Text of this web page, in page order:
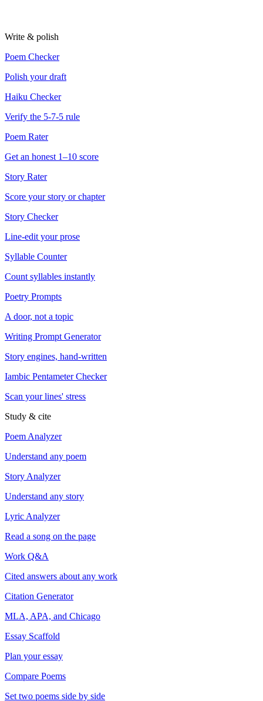
Write & polish
Poem Checker
Polish your draft
Haiku Checker
Verify the 5-7-5 rule
Poem Rater
Get an honest 1–10 score
Story Rater
Score your story or chapter
Story Checker
Line-edit your prose
Syllable Counter
Count syllables instantly
Poetry Prompts
A door, not a topic
Writing Prompt Generator
Story engines, hand-written
Iambic Pentameter Checker
Scan your lines' stress
Study & cite
Poem Analyzer
Understand any poem
Story Analyzer
Understand any story
Lyric Analyzer
Read a song on the page
Work Q&A
Cited answers about any work
Citation Generator
MLA, APA, and Chicago
Essay Scaffold
Plan your essay
Compare Poems
Set two poems side by side